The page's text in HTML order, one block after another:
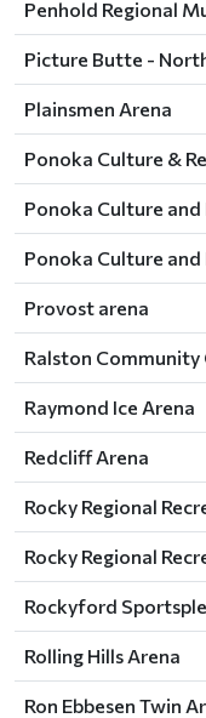
Penhold Regional
Picture Butte -
Plainsmen Arena
Ponoka Culture &
Ponoka Culture and
Ponoka Culture and
Provost arena
Ralston Community
Raymond Ice Arena
Redcliff Arena
Rocky Regional
Rocky Regional
Rockyford
Rolling Hills Arena
Ron Ebbesen Twin